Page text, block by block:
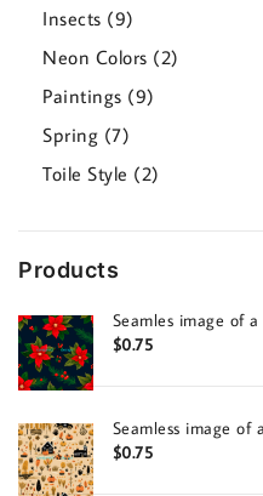
Insects 99
products
Neon Colors 22
Paintings 99
Spring 77
products
Toile Style 22
Products
Seamles image of
$0.75
Seamless image of
$0.75